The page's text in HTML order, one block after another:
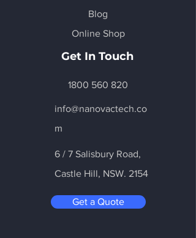
Blog
Online Shop
Get In Touch
1800 560 820
info@nanovactech.co
m
6 / 7 Salisbury Road,
Castle Hill, NSW. 2154
Get a Quote